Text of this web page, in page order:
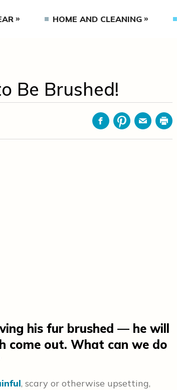
HOME AND CLEANING
Be Brushed!
FacebookPinterestEmailPrint
his fur brushed — he will
come out. What can we do
, scary or otherwise upsetting,